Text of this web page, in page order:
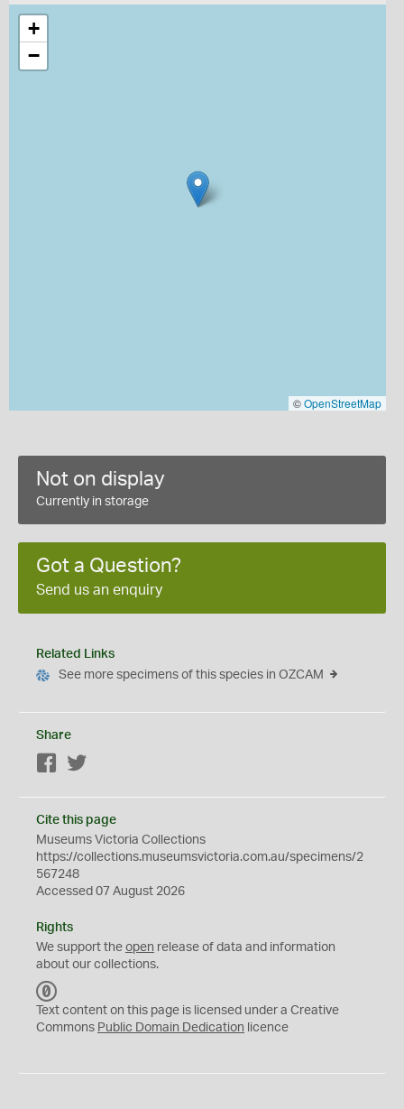
+
−
©OpenStreetMap
Not on display
Currently in storage
Got a Question?
Send us an enquiry
Related Links
See more specimens of this species in OZCAM
Share
Facebook
Cite this page
Museums Victoria Collections
https://collections.museumsvictoria.com.au/specimens/2
567248
Accessed 07 August 2026
Rights
We support the open release of data and information
about our collections.
C
0
Text content on this page is licensed under a Creative
Commons Public Domain Dedication licence